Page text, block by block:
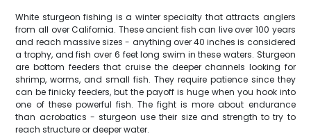
White sturgeon fishing is a winter specialty that attracts anglers
from all over California. These ancient fish can live over 100 years
and reach massive sizes - anything over 40 inches is considered
a trophy, and fish over 6 feet long swim in these waters. Sturgeon
are bottom feeders that cruise the deeper channels looking for
shrimp, worms, and small fish. They require patience since they
can be finicky feeders, but the payoff is huge when you hook into
one of these powerful fish. The fight is more about endurance
than acrobatics - sturgeon use their size and strength to try to
reach structure or deeper water.